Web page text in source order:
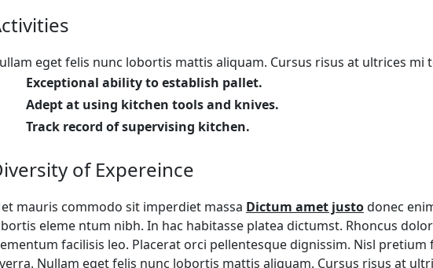
eget felis nunc lobortis mattis aliquam. Cursus risus at ultrices mi
Exceptional ability to establish pallet.
Adept at using kitchen tools and knives.
Track record of supervising kitchen.
of Expereince
mauris commodo sit imperdiet massa Dictum amet justodonec
eleme ntum nibh. In hac habitasse platea dictumst. Rhoncus
facilisis leo. Placerat orci pellentesque dignissim. Nisl
Nullam eget felis nunc lobortis mattis aliquam. Cursus risus at